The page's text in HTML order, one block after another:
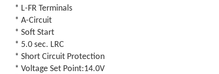
* L-FR Terminals
* A-Circuit
* Soft Start
* 5.0 sec. LRC
* Short Circuit Protection
* Voltage Set Point:14.0V